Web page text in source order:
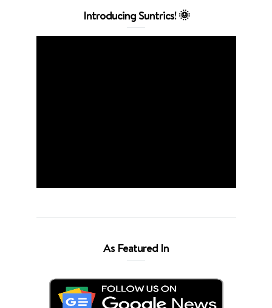
Introducing Suntrics! 🌞
As Featured In